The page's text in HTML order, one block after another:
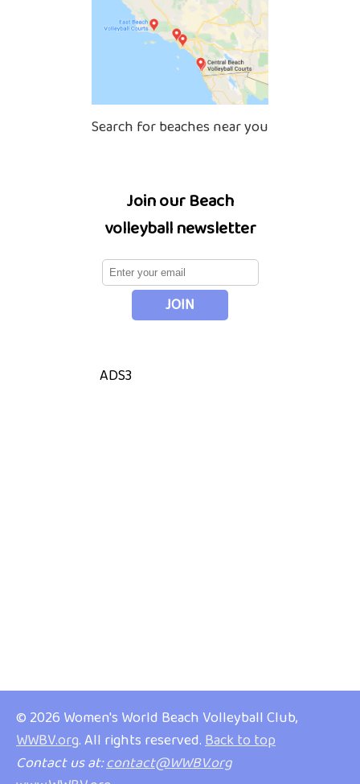
Search for beaches near you
Join our Beach
volleyball newsletter
ADS3
© 2026 Women's World Beach Volleyball Club,
WWBV.org. All rights reserved.Back to top
Contact us at:contact@WWBV.org